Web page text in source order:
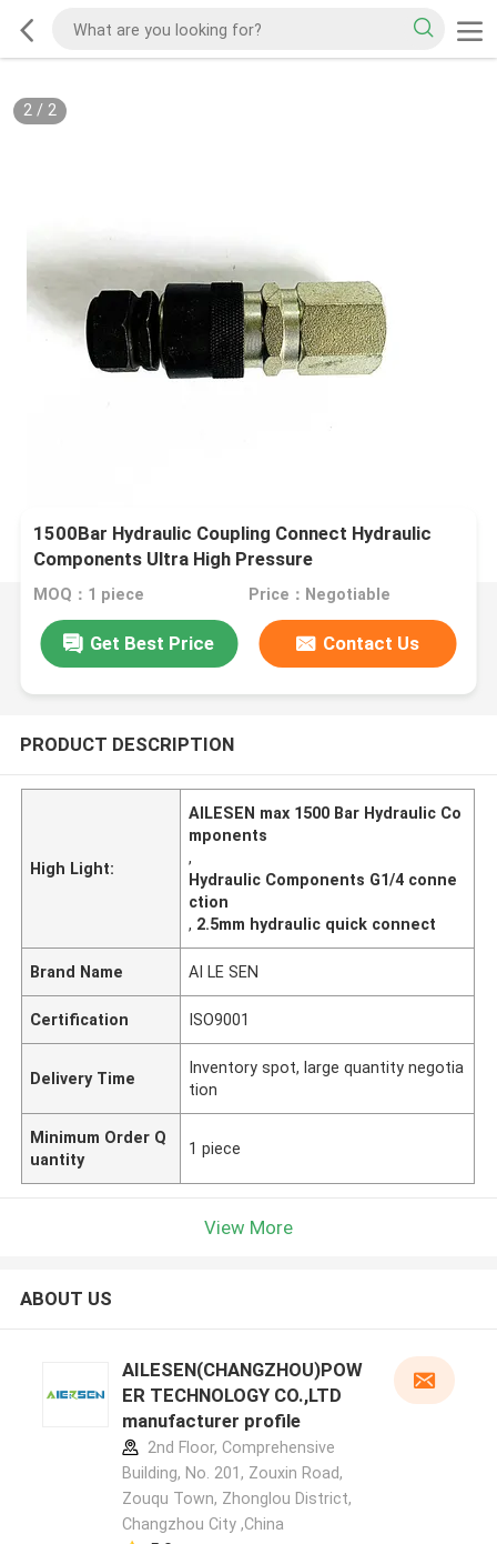
2/ 2
1500Bar Hydraulic Coupling Connect Hydraulic
Components Ultra High Pressure
MOQ：1 piece Price：Negotiable
Get Best Price Contact Us
PRODUCT DESCRIPTION
High Light:
AILESEN max 1500 Bar Hydraulic Co
mponents
,
Hydraulic Components G1/4 conne
ction
, 2.5mm hydraulic quick connect
Brand Name AI LE SEN
Certification ISO9001
Delivery Time
Inventory spot, large quantity negotia
tion
Minimum Order Q
uantity
1 piece
View More
ABOUT US
AILESEN(CHANGZHOU)POW
ER TECHNOLOGY CO.,LTD
manufacturer profile
2nd Floor, Comprehensive
Building, No. 201, Zouxin Road,
Zouqu Town, Zhonglou District,
Changzhou City ,China